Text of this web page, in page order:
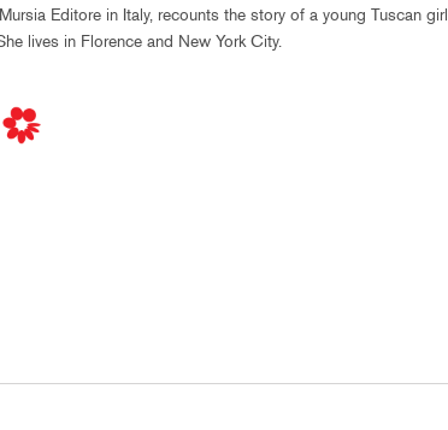
Editore in Italy, recounts the story of a young Tuscan girl
lives in Florence and New York City.